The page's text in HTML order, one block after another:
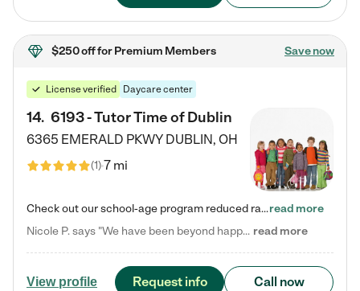
$250 offfor Premium Members Save now
License verified Daycare center
14. 6193 - Tutor Time of Dublin
6365 EMERALD PKWY DUBLIN, OH
(1)7 mi
Check out our school-age program reduced rates! Every child is different. Every child is one-of-a-kind. So at Tutor Time, every child's unique set of skills and interests are utilized to his or her advantage in the way that they learn, grow, build self-esteem, and develop their imagination. It's our job to bring out their best. Your child's day at Tutor Time is educational. It's social. And it's highly energetic. The secret ingredient is our LifeSmart curriculum, which creates fruitful,…read more
Nicole P. says "We have been beyond happy with the care that our daughter receives at Tutor Time! In short, we cannot recommend Tutor Time highly enough. More specifics: Care for your child: Above all things, we wanted to make sure our daughter was as loved and care for as if she was with family. The staff at Tutor Time exceeds this expectation. Her teachers have all demonstrated genuine love and care for the person my daughter is, not just overall compassion for children (which is important… read more
View profile Request info Call now